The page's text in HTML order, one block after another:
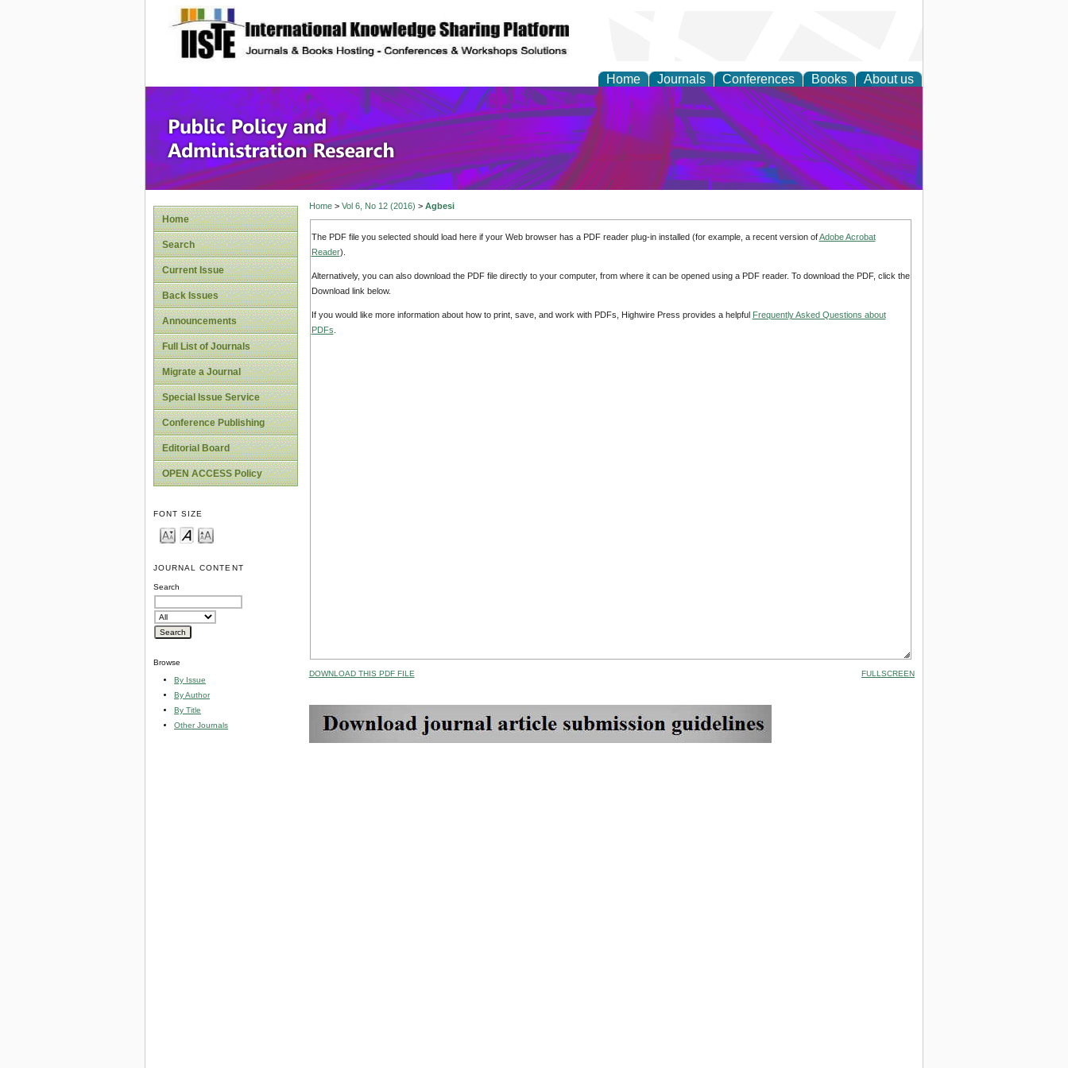
site description
Home Journals Conferences Books About us
Public Policy and Administration Research
Home
Search
Current Issue
Back Issues
Announcements
Full List of Journals
Migrate a Journal
Special Issue Service
Conference Publishing
Editorial Board
OPEN ACCESS Policy
FONT SIZE
JOURNAL CONTENT
Search
Browse
By Issue
By Author
By Title
Other Journals
Home> Vol 6, No 12 (2016) > Agbesi
The PDF file you selected should load here if your Web browser has a PDF reader plug-in installed (for example, a recent version ofAdobe Acrobat
Reader).
Alternatively, you can also download the PDF file directly to your computer, from where it can be opened using a PDF reader. To download the PDF, click the
Download link below.
If you would like more information about how to print, save, and work with PDFs, Highwire Press provides a helpful Frequently Asked Questions about
PDFs
DOWNLOAD THIS PDF FILE FULLSCREEN